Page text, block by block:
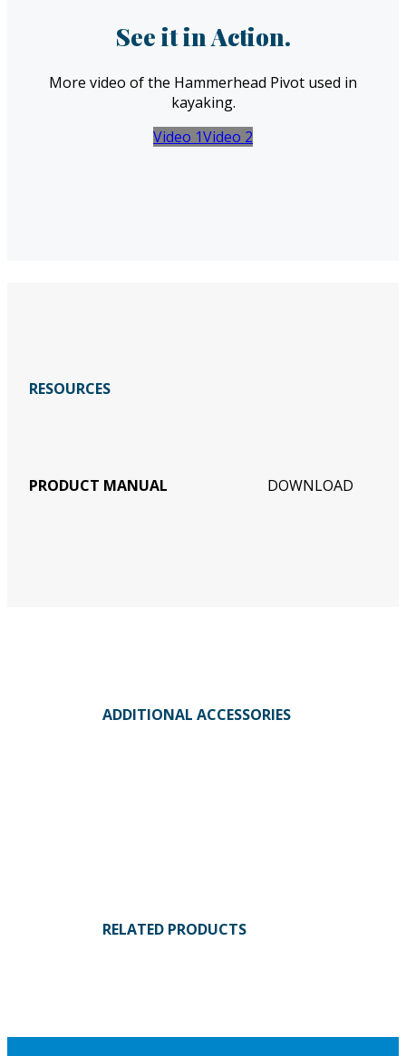
See it in Action.
More video of the Hammerhead Pivot used in
kayaking.
Video 1Video 2
RESOURCES
PRODUCT MANUAL DOWNLOAD
ADDITIONAL ACCESSORIES
RELATED PRODUCTS